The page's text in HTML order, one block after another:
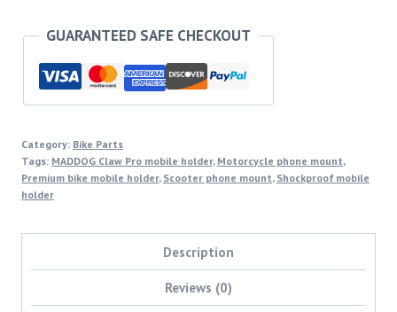
GUARANTEED SAFE CHECKOUT
Category: Bike Parts
Tags: MADDOG Claw Pro mobile holder, Motorcycle phone mount,
Premium bike mobile holder, Scooter phone mount, Shockproof mobile
holder
Description
Reviews (0)